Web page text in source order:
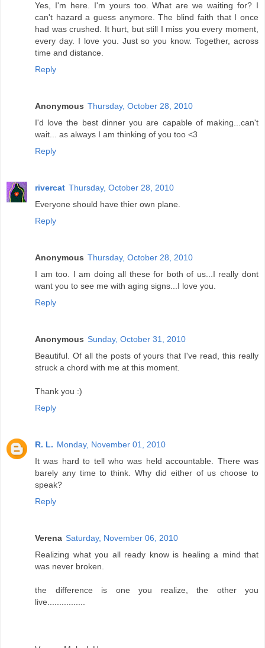
Yes, I'm here. I'm yours too. What are we waiting for? I
can't hazard a guess anymore. The blind faith that I once
had was crushed. It hurt, but still I miss you every moment,
every day. I love you. Just so you know. Together, across
time and distance.
Reply
Anonymous Thursday, October 28, 2010
I'd love the best dinner you are capable of making...can't
wait... as always I am thinking of you too <3
Reply
rivercat Thursday, October 28, 2010
Everyone should have thier own plane.
Reply
Anonymous Thursday, October 28, 2010
I am too. I am doing all these for both of us...I really dont
want you to see me with aging signs...I love you.
Reply
Anonymous Sunday, October 31, 2010
Beautiful. Of all the posts of yours that I've read, this really
struck a chord with me at this moment.
Thank you :)
Reply
R. L. Monday, November 01, 2010
It was hard to tell who was held accountable. There was
barely any time to think. Why did either of us choose to
speak?
Reply
Verena Saturday, November 06, 2010
Realizing what you all ready know is healing a mind that
was never broken.
the difference is one you realize, the other you
live................